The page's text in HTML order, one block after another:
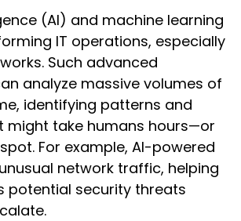
(AI) and machine learning
IT operations, especially
Such advanced
analyze massive volumes of
identifying patterns and
might take humans hours—or
For example, AI-powered
network traffic, helping
potential security threats